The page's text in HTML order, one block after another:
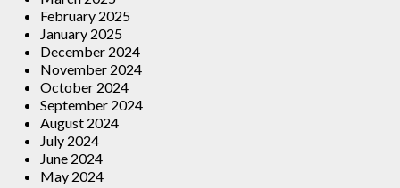
February 2025
January 2025
December 2024
November 2024
October 2024
September 2024
August 2024
July 2024
June 2024
May 2024